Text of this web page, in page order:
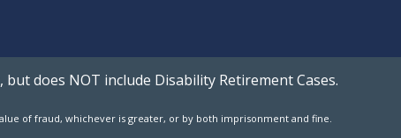
does NOT include Disability Retirement Cases.
of fraud, whichever is greater, or by both imprisonment and fine.